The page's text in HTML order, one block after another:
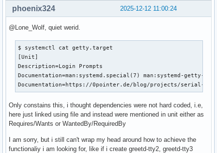
2025-12-12 11:00:24
phoenix324
@Lone_Wolf, quiet werid.
$ systemctl cat getty.target
[Unit]
Description=Login Prompts
Documentation=man:systemd.special(7) man:systemd-getty-
Documentation=https://0pointer.de/blog/projects/serial-
Only constains this, i thought dependencies were not hard coded, i.e,
here just linked using file and instead were mentioned in unit either as
Requires/Wants or WantedBy/RequiredBy
I am sorry, but i still can't wrap my head around how to achieve the
functionaliy i am looking for, like if i create greetd-tty2, greetd-tty3